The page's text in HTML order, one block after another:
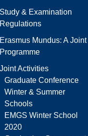
Study & Examination
Regulations
Erasmus Mundus: A Joint
Programme
Joint Activities
Graduate Conference
Winter & Summer
Schools
EMGS Winter School
2020